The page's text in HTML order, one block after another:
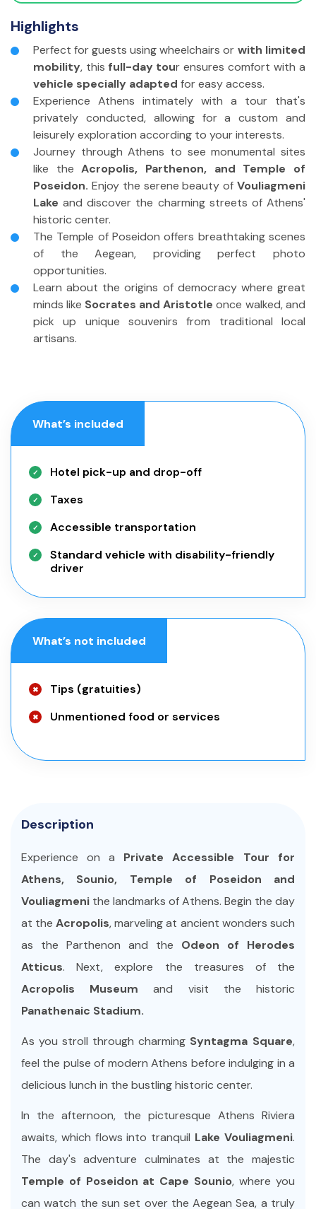
Children
Infants (<2 yrs)
Travelers without disabilities
Adults (11 - 85 yrs)
Children(3 - 10 yrs)
Infants(<2 yrs)
Highlights
Perfect for guests using wheelchairs or with limited
mobility, this full-day tour ensures comfort with a
vehicle specially adapted for easy access.
Experience Athens intimately with a tour that's
privately conducted, allowing for a custom and
leisurely exploration according to your interests.
Journey through Athens to see monumental sites
like the Acropolis, Parthenon, and Temple of
Poseidon. Enjoy the serene beauty of Vouliagmeni
Lake and discover the charming streets of Athens'
historic center.
The Temple of Poseidon offers breathtaking scenes
of the Aegean, providing perfect photo
opportunities.
Learn about the origins of democracy where great
minds like Socrates and Aristotle once walked, and
pick up unique souvenirs from traditional local
artisans.
What’s included
Hotel pick-up and drop-off
Taxes
Accessible transportation
Standard vehicle with disability-friendly
driver
What’s not included
Tips (gratuities)
Unmentioned food or services
Description
Experience on a Private Accessible Tour for
Athens, Sounio, Temple of Poseidon and
Vouliagmeni the landmarks of Athens. Begin the day
at the Acropolis, marveling at ancient wonders such
as the Parthenon and the Odeon of Herodes
Atticus. Next, explore the treasures of the
Acropolis Museum and visit the historic
Panathenaic Stadium.
As you stroll through charming Syntagma Square,
feel the pulse of modern Athens before indulging in a
delicious lunch in the bustling historic center.
In the afternoon, the picturesque Athens Riviera
awaits, which flows into tranquil Lake Vouliagmeni.
The day's adventure culminates at the majestic
Temple of Poseidon at Cape Sounio, where you
can watch the sun set over the Aegean Sea, a truly